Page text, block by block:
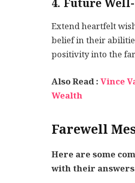
Extend heartfelt
belief in their
positivity into the
Also Read :Vince
Wealth
Farewell
Here are some
with their